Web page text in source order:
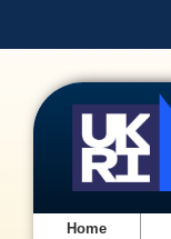
Home